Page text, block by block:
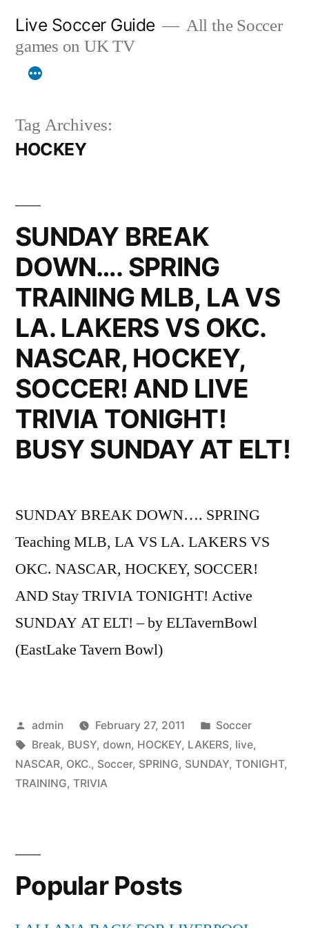
content
Live Soccer Guide
All the Soccer
games on UK TV
Tag Archives:
HOCKEY
SUNDAY BREAK
DOWN…. SPRING
TRAINING MLB, LA VS
LA. LAKERS VS OKC.
NASCAR, HOCKEY,
SOCCER! AND LIVE
TRIVIA TONIGHT!
BUSY SUNDAY AT ELT!
SUNDAY BREAK DOWN…. SPRING
Teaching MLB, LA VS LA. LAKERS VS
OKC. NASCAR, HOCKEY, SOCCER!
AND Stay TRIVIA TONIGHT! Active
SUNDAY AT ELT! – by ELTavernBowl
(EastLake Tavern Bowl)
Posted
by
admin February 27, 2011
Posted
in
Soccer
Tags:
Break, BUSY, down, HOCKEY, LAKERS, live,
NASCAR, OKC., Soccer, SPRING, SUNDAY, TONIGHT,
TRAINING, TRIVIA
Popular Posts